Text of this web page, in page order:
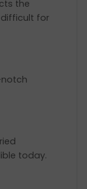
the
for
today.